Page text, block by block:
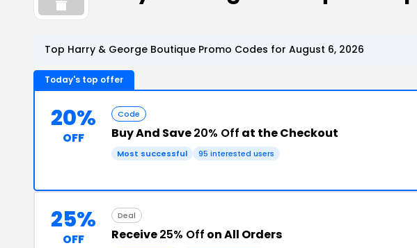
Top Harry & George Boutique Promo Codes for August 6, 2026
Today's top offer
20%
OFF
Code
Buy And Save20% Off at the Checkout
Most successful 95 interested users
25%
OFF
Deal
Receive25% Off on All Orders